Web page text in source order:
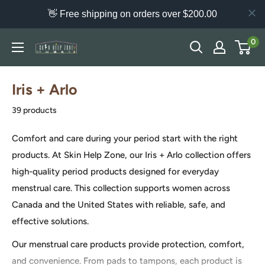
👋 Free shipping on orders over $200.00
content
Skin
Help
Zone
0
Iris + Arlo
39 products
Comfort and care during your period start with the right
products. At Skin Help Zone, our Iris + Arlo collection offers
high-quality period products designed for everyday
menstrual care. This collection supports women across
Canada and the United States with reliable, safe, and
effective solutions.
Our menstrual care products provide protection, comfort,
and convenience. From pads to tampons, each product is